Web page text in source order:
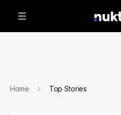
Home Top Stories